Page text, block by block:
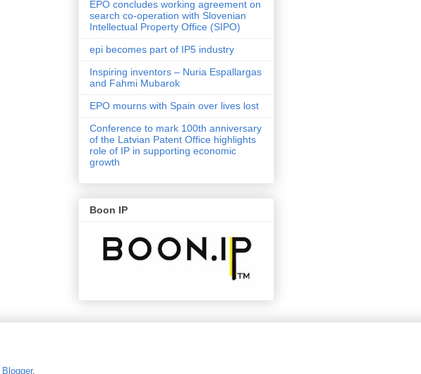
EPO concludes working agreement on
search co-operation with Slovenian
Intellectual Property Office (SIPO)
epi becomes part of IP5 industry
Inspiring inventors – Nuria Espallargas
and Fahmi Mubarok
EPO mourns with Spain over lives lost
Conference to mark 100th anniversary
of the Latvian Patent Office highlights
role of IP in supporting economic
growth
Boon IP
Blogger.